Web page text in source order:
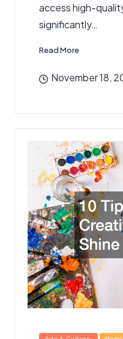
access high-
significantly…
Read More
November 18,